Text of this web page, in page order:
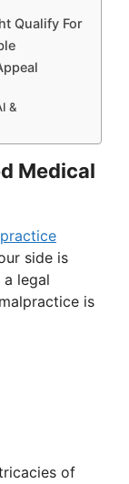
Qualify For
&
Medical
side is
a legal
is
of